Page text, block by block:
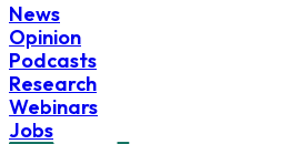
News
Opinion
Podcasts
Research
Webinars
Jobs